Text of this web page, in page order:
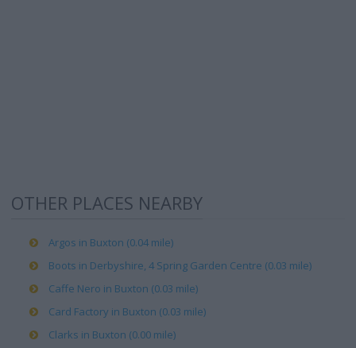
OTHER PLACES NEARBY
Argos in Buxton (0.04 mile)
Boots in Derbyshire, 4 Spring Garden Centre (0.03 mile)
Caffe Nero in Buxton (0.03 mile)
Card Factory in Buxton (0.03 mile)
Clarks in Buxton (0.00 mile)